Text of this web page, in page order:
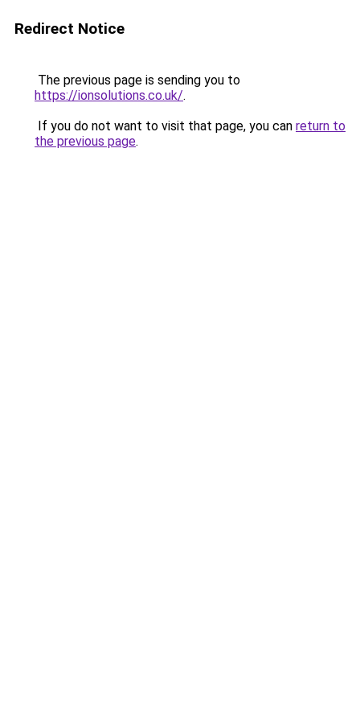
Redirect Notice
The previous page is sending you to
https://ionsolutions.co.uk/.
If you do not want to visit that page, you can return to
the previous page.